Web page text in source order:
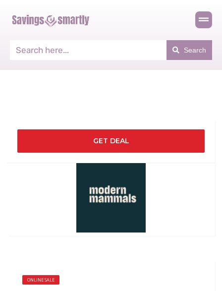
Search
GET DEAL
ONLINE SALE